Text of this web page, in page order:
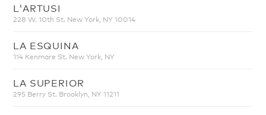
L'ARTUSI
228 W. 10th St. New York, NY 10014
LA ESQUINA
114 Kenmare St. New York, NY
LA SUPERIOR
295 Berry St. Brooklyn, NY 11211